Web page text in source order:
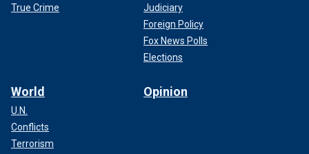
True Crime
Judiciary
Foreign Policy
Fox News Polls
Elections
World
U.N.
Conflicts
Terrorism
Opinion